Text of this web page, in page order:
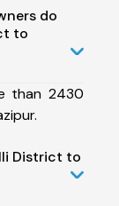
do
to
than 2430
District to